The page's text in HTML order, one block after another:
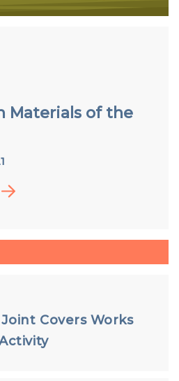
Materials of the
Covers Works